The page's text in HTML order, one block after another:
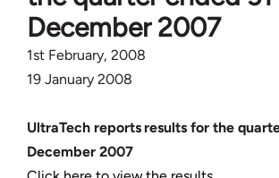
December 2007
1st February, 2008
19 January 2008
UltraTech reports results for the
December 2007